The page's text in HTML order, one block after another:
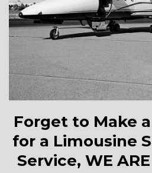
Forget to Make
for a Limousine
Service, WE